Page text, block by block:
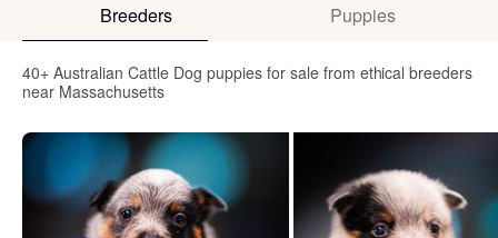
Breeders Puppies
40+ Australian Cattle Dog puppies for sale from ethical breeders
near Massachusetts